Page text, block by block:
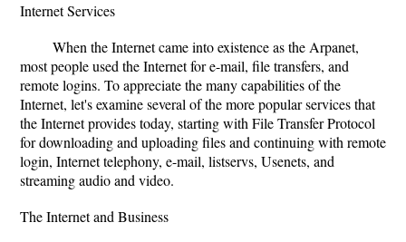
Internet Services
When the Internet came into existence as the Arpanet,
most people used the Internet for e-mail, file transfers, and
remote logins. To appreciate the many capabilities of the
Internet, let's examine several of the more popular services that
the Internet provides today, starting with File Transfer Protocol
for downloading and uploading files and continuing with remote
login, Internet telephony, e-mail, listservs, Usenets, and
streaming audio and video.
The Internet and Business